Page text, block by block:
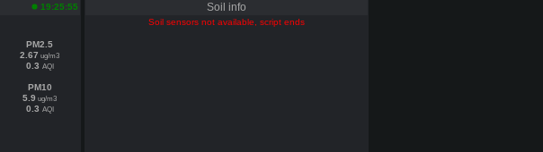
19:25:55
PM2.5
2.67 ug/m3
0.3 AQI
PM10
5.9 ug/m3
0.3 AQI
Soil info
Soil sensors not available, script ends